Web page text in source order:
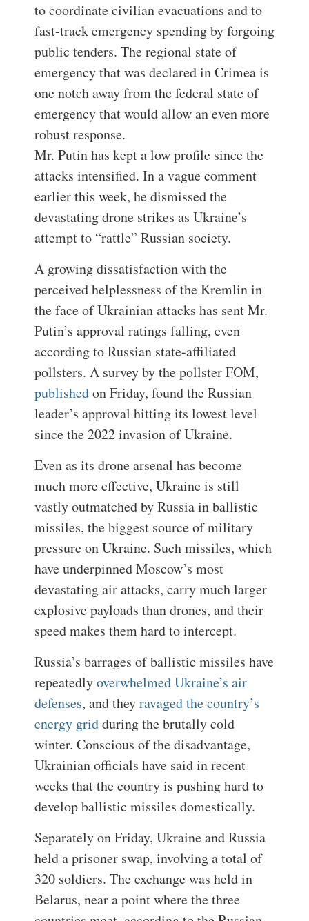
to coordinate civilian evacuations and to
fast-track emergency spending by forgoing
public tenders. The regional state of
emergency that was declared in Crimea is
one notch away from the federal state of
emergency that would allow an even more
robust response.
Mr. Putin has kept a low profile since the
attacks intensified. In a vague comment
earlier this week, he dismissed the
devastating drone strikes as Ukraine’s
attempt to “rattle” Russian society.
A growing dissatisfaction with the
perceived helplessness of the Kremlin in
the face of Ukrainian attacks has sent Mr.
Putin’s approval ratings falling, even
according to Russian state-affiliated
pollsters. A survey by the pollster FOM,
publishedon Friday, found the Russian
leader’s approval hitting its lowest level
since the 2022 invasion of Ukraine.
Even as its drone arsenal has become
much more effective, Ukraine is still
vastly outmatched by Russia in ballistic
missiles, the biggest source of military
pressure on Ukraine. Such missiles, which
have underpinned Moscow’s most
devastating air attacks, carry much larger
explosive payloads than drones, and their
speed makes them hard to intercept.
Russia’s barrages of ballistic missiles have
repeatedlyoverwhelmed Ukraine’s air
defenses, and theyravaged the country’s
energy gridduring the brutally cold
winter. Conscious of the disadvantage,
Ukrainian officials have said in recent
weeks that the country is pushing hard to
develop ballistic missiles domestically.
Separately on Friday, Ukraine and Russia
held a prisoner swap, involving a total of
320 soldiers. The exchange was held in
Belarus, near a point where the three